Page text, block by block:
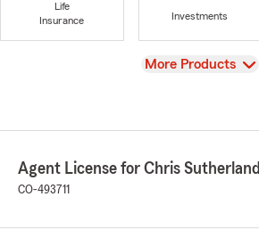
Life
Insurance
Investments
View
More Products
Agent License for Chris Sutherland
CO-493711